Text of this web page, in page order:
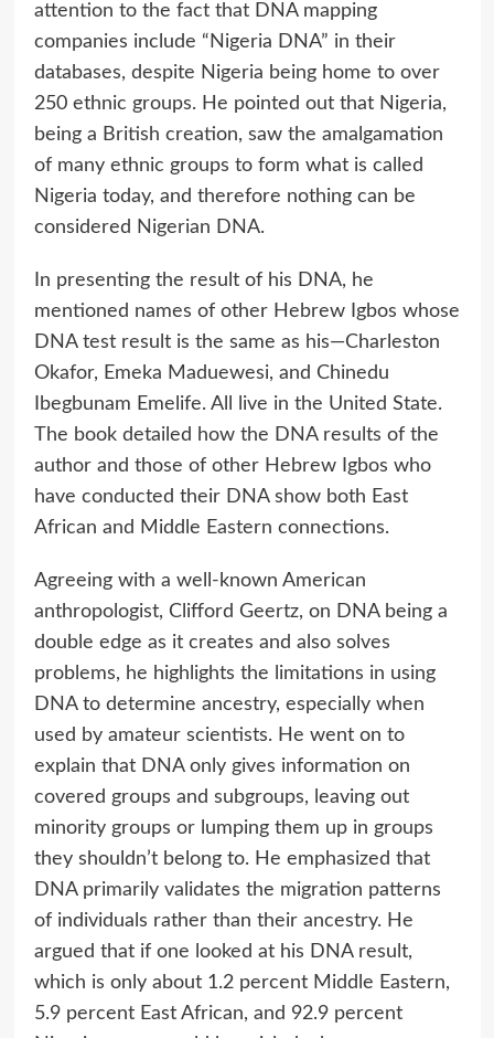
attention to the fact that DNA mapping
companies include “Nigeria DNA” in their
databases, despite Nigeria being home to over
250 ethnic groups. He pointed out that Nigeria,
being a British creation, saw the amalgamation
of many ethnic groups to form what is called
Nigeria today, and therefore nothing can be
considered Nigerian DNA.
In presenting the result of his DNA, he
mentioned names of other Hebrew Igbos whose
DNA test result is the same as his—Charleston
Okafor, Emeka Maduewesi, and Chinedu
Ibegbunam Emelife. All live in the United State.
The book detailed how the DNA results of the
author and those of other Hebrew Igbos who
have conducted their DNA show both East
African and Middle Eastern connections.
Agreeing with a well-known American
anthropologist, Clifford Geertz, on DNA being a
double edge as it creates and also solves
problems, he highlights the limitations in using
DNA to determine ancestry, especially when
used by amateur scientists. He went on to
explain that DNA only gives information on
covered groups and subgroups, leaving out
minority groups or lumping them up in groups
they shouldn’t belong to. He emphasized that
DNA primarily validates the migration patterns
of individuals rather than their ancestry. He
argued that if one looked at his DNA result,
which is only about 1.2 percent Middle Eastern,
5.9 percent East African, and 92.9 percent